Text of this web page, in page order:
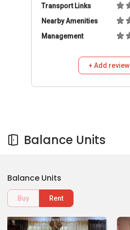
Transport Links
Nearby Amenities
Management
+ Add review
Balance Units
Balance Units
Buy Rent